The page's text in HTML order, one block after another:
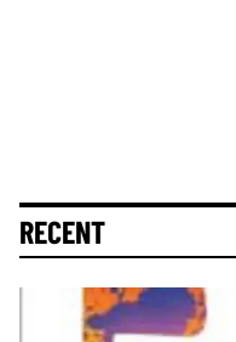
RECENT